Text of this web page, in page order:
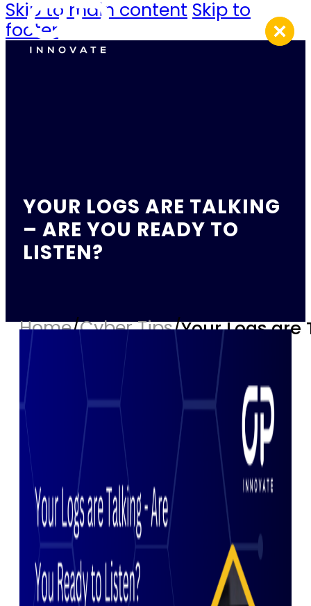
Skip to main content Skip to
footer
YOUR LOGS ARE TALKING
– ARE YOU READY TO
LISTEN?
Home/Cyber Tips/Your Logs